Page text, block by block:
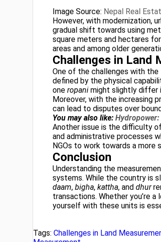
Image Source: Nepal Real
However, with modernization,
gradual shift towards using
square meters and hectares
areas and among older
Challenges in Land
One of the challenges with
defined by the physical
oneropani might slightly differ
Moreover, with the increasing
can lead to disputes over
You may also like:
Another issue is the difficulty
and administrative processes
NGOs to work towards a more
Conclusion
Understanding the
systems. While the country is
daam,bigha,kattha, anddhur
transactions. Whether you’re
yourself with these units is
Tags:Challenges in Land